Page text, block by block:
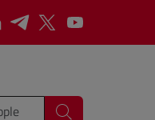
Telegram
X YouTube
for Search